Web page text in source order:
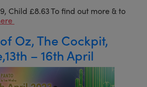
Child £8.63 To find out more & to
Oz, The Cockpit,
– 16th April